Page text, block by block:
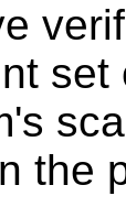
set
the